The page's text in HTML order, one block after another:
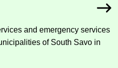
and emer­gency ser­vices
of South Savo in